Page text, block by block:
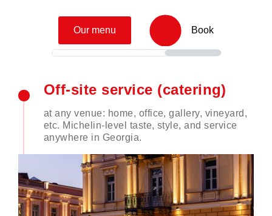
Our menu Book
Off-site service (catering)
at any venue: home, office, gallery, vineyard,
etc. Michelin-level taste, style, and service
anywhere in Georgia.